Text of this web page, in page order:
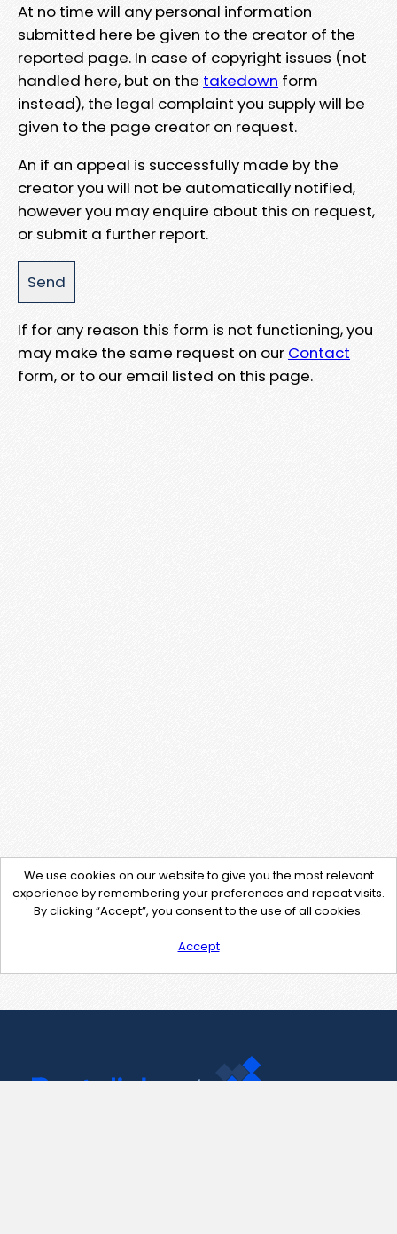
At no time will any personal information
submitted here be given to the creator of the
reported page. In case of copyright issues (not
handled here, but on the takedown form
instead), the legal complaint you supply will be
given to the page creator on request.
An if an appeal is successfully made by the
creator you will not be automatically notified,
however you may enquire about this on request,
or submit a further report.
If for any reason this form is not functioning, you
may make the same request on our Contact
form, or to our email listed on this page.
We use cookies on our website to give you the most relevant
experience by remembering your preferences and repeat visits.
By clicking “Accept”, you consent to the use of all cookies.
Accept